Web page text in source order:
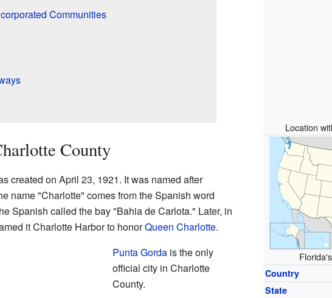
Location
Country
State
Communities
County
created on April 23, 1921. It was named after
name "Charlotte" comes from the Spanish word
Spanish called the bay "Bahia de Carlota." Later, in
it Charlotte Harbor to honorQueen Charlotte.
Punta Gordais the only
official city in Charlotte
County.